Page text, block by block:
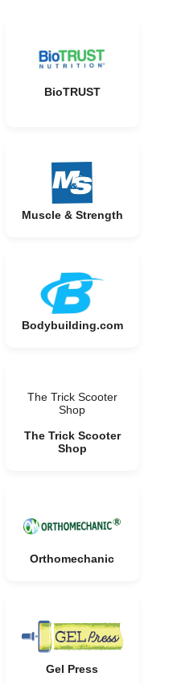
BioTRUST
Muscle & Strength
Bodybuilding.com
The Trick Scooter
Shop
The Trick Scooter
Shop
Orthomechanic
Gel Press